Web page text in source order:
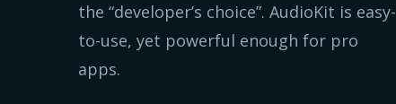
the “developer’s choice”. AudioKit is easy-
to-use, yet powerful enough for pro
apps.